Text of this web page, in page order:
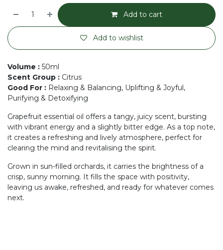
Add to cart
Add to wishlist
Volume : 50ml
Scent Group : Citrus
Good For : Relaxing & Balancing, Uplifting & Joyful,
Purifying & Detoxifying
Grapefruit essential oil offers a tangy, juicy scent, bursting
with vibrant energy and a slightly bitter edge. As a top note,
it creates a refreshing and lively atmosphere, perfect for
clearing the mind and revitalising the spirit.
Grown in sun-filled orchards, it carries the brightness of a
crisp, sunny morning. It fills the space with positivity,
leaving us awake, refreshed, and ready for whatever comes
next.